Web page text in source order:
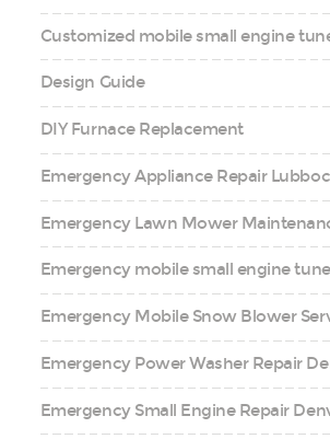
Customized mobile small engine
Design Guide
DIY Furnace Replacement
Emergency Appliance Repair
Emergency Lawn Mower
Emergency mobile small engine
Emergency Mobile Snow Blower
Emergency Power Washer Repair
Emergency Small Engine Repair